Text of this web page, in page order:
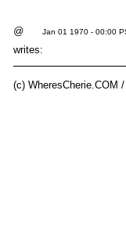
@ Jan 01 1970 - 00:00
writes:
(c) WheresCherie.COM